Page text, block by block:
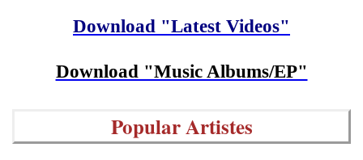
Download "Latest Videos"
Download "Music Albums/EP"
Popular Artistes